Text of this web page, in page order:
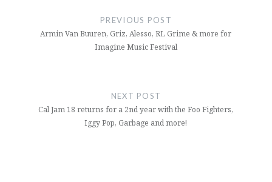
PREVIOUS POST
Armin Van Buuren, Griz, Alesso, RL Grime & more for
Imagine Music Festival
NEXT POST
Cal Jam 18 returns for a 2nd year with the Foo Fighters,
Iggy Pop, Garbage and more!